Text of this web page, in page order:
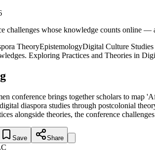
challenges whose knowledge counts online
TheoryEpistemologyDigital Culture Studies
conference brings together scholars to map
diaspora studies through postcolonial
alongside theories, the conference
Save Share